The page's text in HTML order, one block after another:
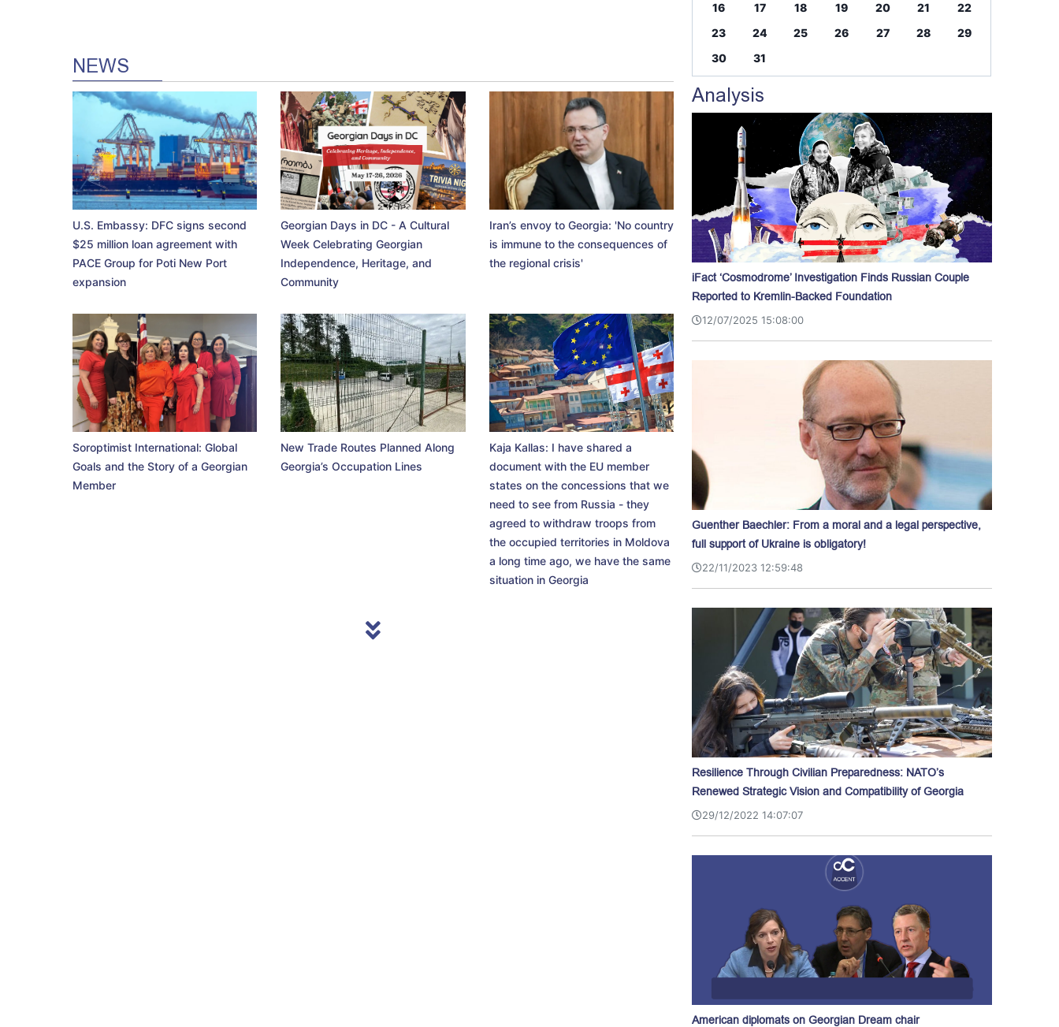
NEWS
U.S. Embassy: DFC signs second
$25 million loan agreement with
PACE Group for Poti New Port
expansion
Georgian Days in DC - A Cultural
Week Celebrating Georgian
Independence, Heritage, and
Community
Iran’s envoy to Georgia: 'No country
is immune to the consequences of
the regional crisis'
Soroptimist International: Global
Goals and the Story of a Georgian
Member
New Trade Routes Planned Along
Georgia’s Occupation Lines
Kaja Kallas: I have shared a
document with the EU member
states on the concessions that we
need to see from Russia - they
agreed to withdraw troops from
the occupied territories in Moldova
a long time ago, we have the same
situation in Georgia
16
17 18 19 20 21
22
23
24 25 26 27 28
29
30
31
Analysis
iFact ‘Cosmodrome’ Investigation Finds Russian Couple
Reported to Kremlin-Backed Foundation
12/07/2025 15:08:00
Guenther Baechler: From a moral and a legal perspective,
full support of Ukraine is obligatory!
22/11/2023 12:59:48
Resilience Through Civilian Preparedness: NATO’s
Renewed Strategic Vision and Compatibility of Georgia
29/12/2022 14:07:07
American diplomats on Georgian Dream chair